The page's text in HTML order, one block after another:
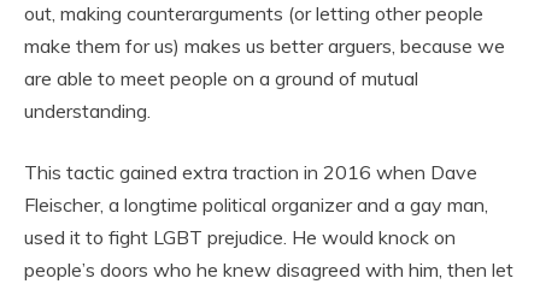
out, making counterarguments (or letting other people
make them for us) makes us better arguers, because we
are able to meet people on a ground of mutual
understanding.
This tactic gained extra traction in 2016 when Dave
Fleischer, a longtime political organizer and a gay man,
used it to fight LGBT prejudice. He would knock on
people’s doors who he knew disagreed with him, then let